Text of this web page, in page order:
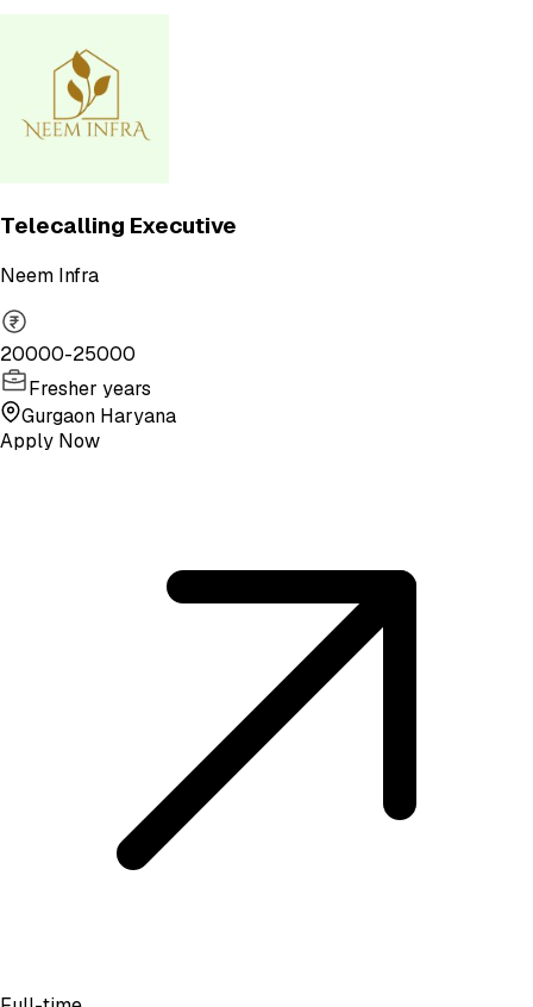
Telecalling Executive
Neem Infra
20000-25000
Fresher years
Gurgaon Haryana
Apply Now